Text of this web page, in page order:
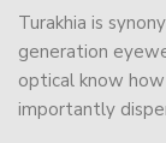
Turakhia is
generation
optical know
importantly